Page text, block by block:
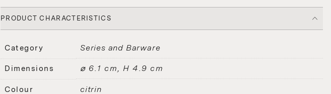
PRODUCT CHARACTERISTICS
Category Series and Barware
Dimensions ⌀ 6.1 cm, H 4.9 cm
Colour citrin